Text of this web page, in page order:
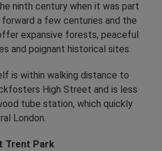
ninth century when it was part
a few centuries and the
expansive forests, peaceful
and poignant historical sites.
is within walking distance to
High Street and is less
tube station, which quickly
London.
Trent Park